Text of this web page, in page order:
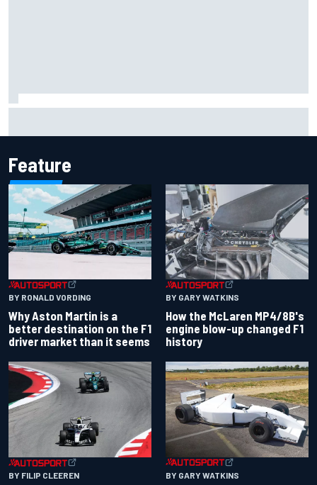
Feature
BY RONALD VORDING
Why Aston Martin is a
better destination on the F1
driver market than it seems
BY GARY WATKINS
How the McLaren MP4/8B's
engine blow-up changed F1
history
BY FILIP CLEEREN BY GARY WATKINS